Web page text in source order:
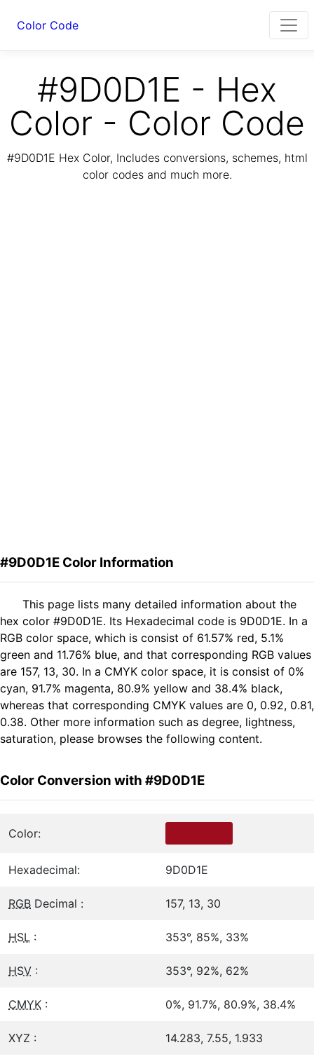
Color Code
#9D0D1E - Hex
Color - Color Code
#9D0D1E Hex Color, Includes conversions, schemes, html
color codes and much more.
#9D0D1E Color Information
This page lists many detailed information about the
hex color #9D0D1E. Its Hexadecimal code is 9D0D1E. In a
RGB color space, which is consist of 61.57% red, 5.1%
green and 11.76% blue, and that corresponding RGB values
are 157, 13, 30. In a CMYK color space, it is consist of 0%
cyan, 91.7% magenta, 80.9% yellow and 38.4% black,
whereas that corresponding CMYK values are 0, 0.92, 0.81,
0.38. Other more information such as degree, lightness,
saturation, please browses the following content.
Color Conversion with #9D0D1E
Color:
Hexadecimal: 9D0D1E
RGB Decimal : 157, 13, 30
HSL : 353°, 85%, 33%
HSV : 353°, 92%, 62%
CMYK : 0%, 91.7%, 80.9%, 38.4%
XYZ : 14.283, 7.55, 1.933